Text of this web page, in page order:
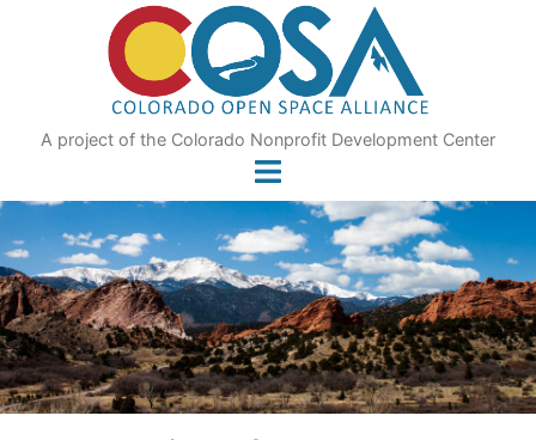
A project of the Colorado Nonprofit Development Center